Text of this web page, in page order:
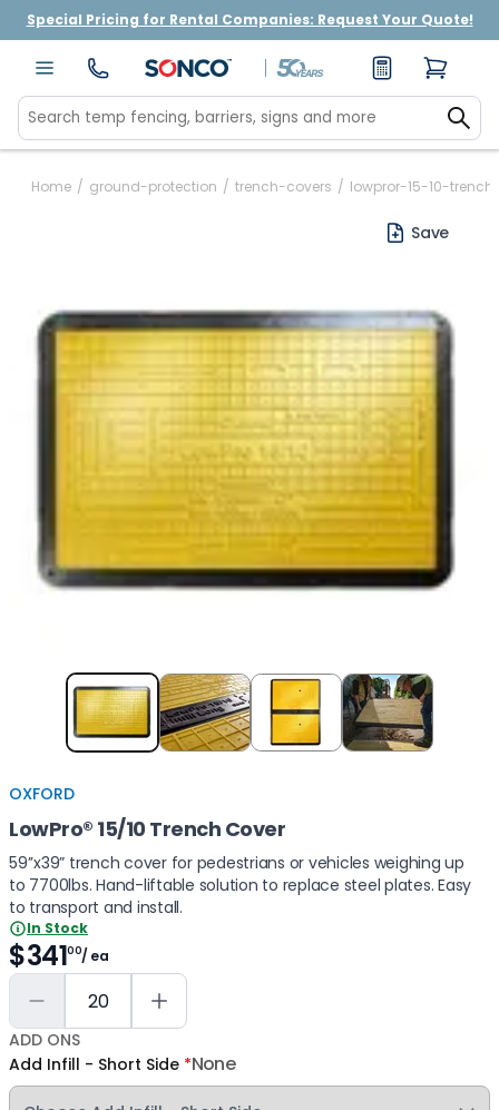
Special Pricing for Rental Companies: Request Your Quote!
Home / ground-protection / trench-covers / lowpror-15-10-
Save
OXFORD
LowPro® 15/10 Trench Cover
59’’x39” trench cover for pedestrians or vehicles weighing up
to 7700lbs. Hand-liftable solution to replace steel plates. Easy
to transport and install.
In Stock
$34100/ ea
ADD ONS
Add Infill - Short Side *None